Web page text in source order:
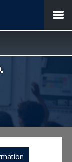
MENU